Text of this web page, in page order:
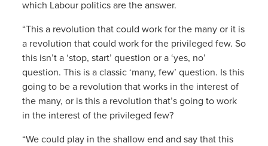
which Labour politics are the answer.
“This a revolution that could work for the many or it is
a revolution that could work for the privileged few. So
this isn’t a ‘stop, start’ question or a ‘yes, no’
question. This is a classic ‘many, few’ question. Is this
going to be a revolution that works in the interest of
the many, or is this a revolution that’s going to work
in the interest of the privileged few?
“We could play in the shallow end and say that this